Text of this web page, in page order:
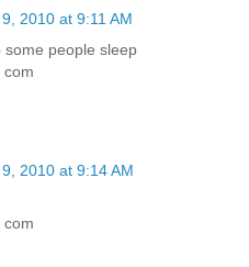
2010 at 9:11 AM
some people sleep
com
2010 at 9:14 AM
com